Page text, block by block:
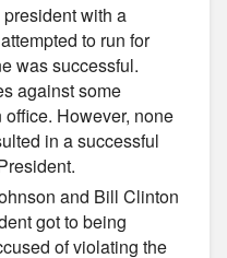
with a
to run for
was successful.
against some
However, none
in a successful
and Bill Clinton
got to being
of violating the